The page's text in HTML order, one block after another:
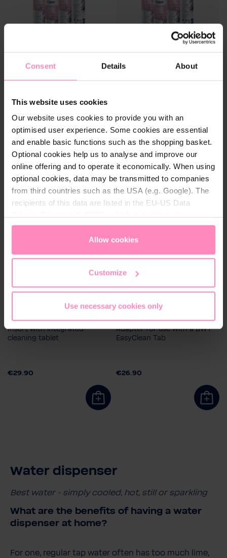
Consent Details About
This website uses cookies
Our website uses cookies to provide you with an
optimised user experience. Some cookies are essential
and enable basic functions such as the shopping basket.
Optional cookies help us to analyse and improve our
online offering and to operate it economically. When using
optional cookies, data may be transmitted to companies
from third countries such as the USA (e.g. Google). The
recipients of this data are listed in the EU-US Data
appropriate level of data protection. You canaccept all
only allow necessary cookies
access and change your chosen setting at any time in
Allow cookies
Customize
Use necessary cookies only
Type
Starter package
Refill package
CO² starter set for AQA drink
For sparkling drinking
€94.90
Type
Starter package
CO² Refill Box for AQA drink
uninterrupted drinking
pleasure.
AVAILABLE AGAIN SOON
BWT EasyClean Tab
Insert with integrated
cleaning tablet
€29.90
BWT EasyClean Adapter
Adapter for use with a BWT
EasyClean Tab
€26.90
Water dispenser
Best water - simply cooled, hot, still or sparkling
What are the benefits of having a water
dispenser at home?
For one, regular tap water often has too much lime,